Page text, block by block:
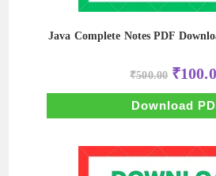
Java Complete Notes PDF
₹500.00 Original
price
was:
₹500.00.
₹
Download